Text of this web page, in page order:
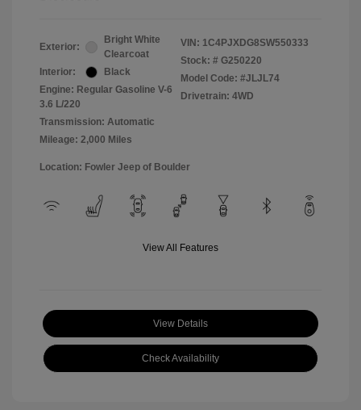
Exterior:
Bright White
Clearcoat
Interior:
Black
Engine: Regular Gasoline V-6
3.6 L/220
Transmission: Automatic
Mileage: 2,000 Miles
VIN: 1C4PJXDG8SW550333
Stock: # G250220
Model Code: #JLJL74
Drivetrain: 4WD
Location: Fowler Jeep of Boulder
View All Features
View Details
Check Availability